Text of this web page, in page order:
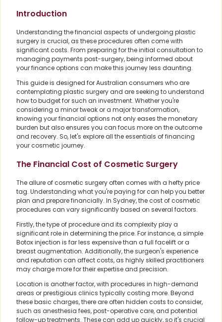
Introduction
Understanding the financial aspects of undergoing plastic
surgery is crucial, as these procedures often come with
significant costs. From preparing for the initial consultation to
managing payments post-surgery, being informed about
your finance options can make this journey less daunting.
This guide is designed for Australian consumers who are
contemplating plastic surgery and are seeking to understand
how to budget for such an investment. Whether you're
considering a minor tweak or a major transformation,
knowing your financial options not only eases the monetary
burden but also ensures you can focus more on the outcome
and recovery. So, let's explore all the essentials of financing
your cosmetic journey.
The Financial Cost of Cosmetic Surgery
The allure of cosmetic surgery often comes with a hefty price
tag. Understanding what you're paying for can help you better
plan and prepare financially. In Sydney, the cost of cosmetic
procedures can vary significantly based on several factors.
Firstly, the type of procedure and its complexity play a
significant role in determining the price. For instance, a simple
Botox injection is far less expensive than a full facelift or a
breast augmentation. Additionally, the surgeon's experience
and reputation can affect costs, as highly skilled practitioners
may charge more for their expertise and precision.
Location is another factor, with procedures in high-demand
areas or prestigious clinics typically costing more. Beyond
these basic charges, there are often hidden costs to consider,
such as anesthesia fees, post-operative care, and potential
follow-up treatments. These can add up quickly, so it's crucial